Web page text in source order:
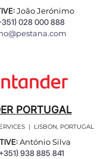
João Jerónimo
028 000 888
PORTUGAL
| LISBON, PORTUGAL
António Silva
938 885 841